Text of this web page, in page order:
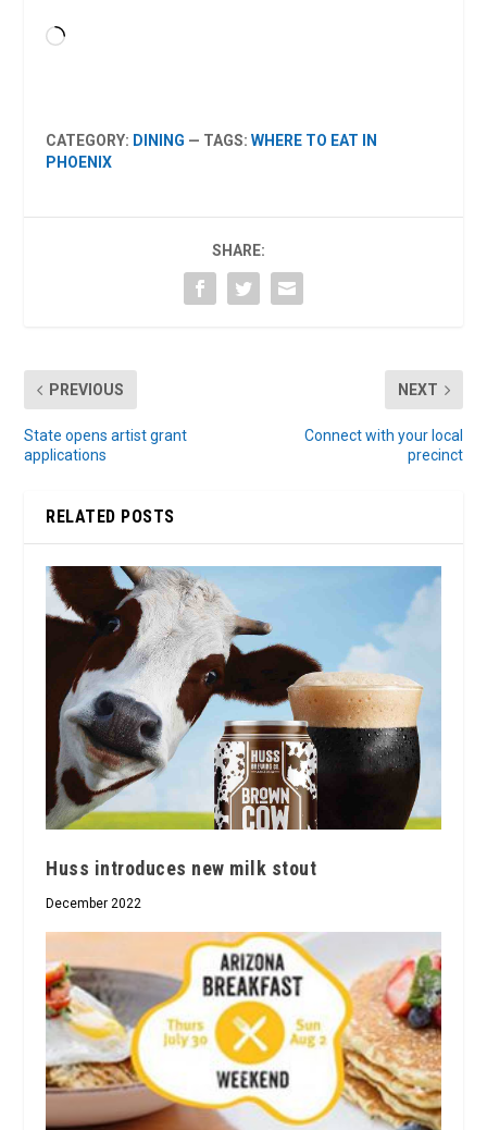
Loading…
CATEGORY: DINING — TAGS:WHERE TO EAT IN
PHOENIX
SHARE:
PREVIOUS
State opens artist grant
applications
NEXT
Connect with your local
precinct
RELATED POSTS
Huss introduces new milk stout
December 2022